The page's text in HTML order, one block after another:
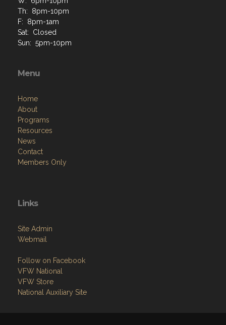
Th: 8pm-10pm
F: 8pm-1am
Sat: Closed
Sun: 5pm-10pm
Menu
Home
About
Programs
Resources
News
Contact
Members Only
Links
Site Admin
Webmail
Follow on Facebook
VFW National
VFW Store
National Auxiliary Site